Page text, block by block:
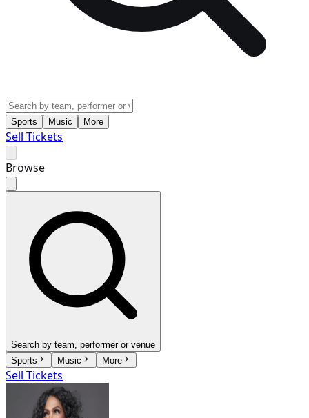
Sports Music More
Sell Tickets
Browse
Search by team, performer or venue
Sports
Music More
Sell Tickets